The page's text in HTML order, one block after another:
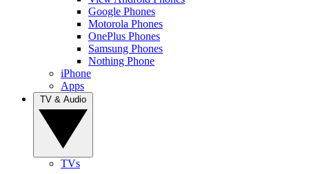
Google Phones
Motorola Phones
OnePlus Phones
Samsung Phones
Nothing Phone
iPhone
Apps
TVs